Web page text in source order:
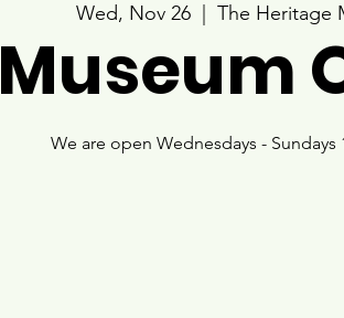
Wed, Nov 26
  |
The Heritage
Museum
We are open Wednesdays - Sundays